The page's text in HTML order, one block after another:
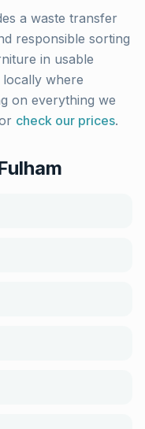
a waste transfer
responsible sorting
in usable
where
on everything we
check our prices.